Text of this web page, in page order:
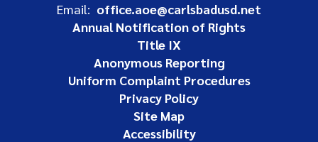
Email: office.aoe@carlsbadusd.net
Annual Notification of Rights
Title IX
Anonymous Reporting
Uniform Complaint Procedures
Privacy Policy
Site Map
Accessibility